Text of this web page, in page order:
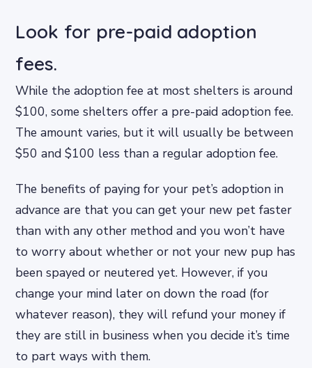
Look for pre-paid adoption
fees.
While the adoption fee at most shelters is around
$100, some shelters offer a pre-paid adoption fee.
The amount varies, but it will usually be between
$50 and $100 less than a regular adoption fee.
The benefits of paying for your pet’s adoption in
advance are that you can get your new pet faster
than with any other method and you won’t have
to worry about whether or not your new pup has
been spayed or neutered yet. However, if you
change your mind later on down the road (for
whatever reason), they will refund your money if
they are still in business when you decide it’s time
to part ways with them.